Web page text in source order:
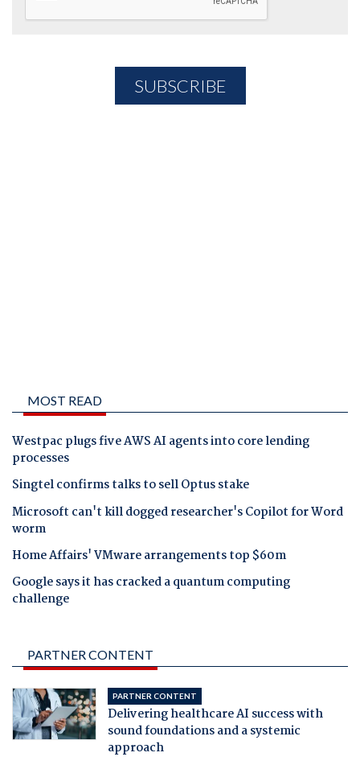
MOST READ
Westpac plugs five AWS AI agents into core lending
processes
Singtel confirms talks to sell Optus stake
Microsoft can't kill dogged researcher's Copilot for Word
worm
Home Affairs' VMware arrangements top $60m
Google says it has cracked a quantum computing
challenge
PARTNER CONTENT
PARTNER CONTENT
Delivering healthcare AI success with
sound foundations and a systemic
approach